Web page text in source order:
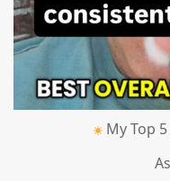
My Top